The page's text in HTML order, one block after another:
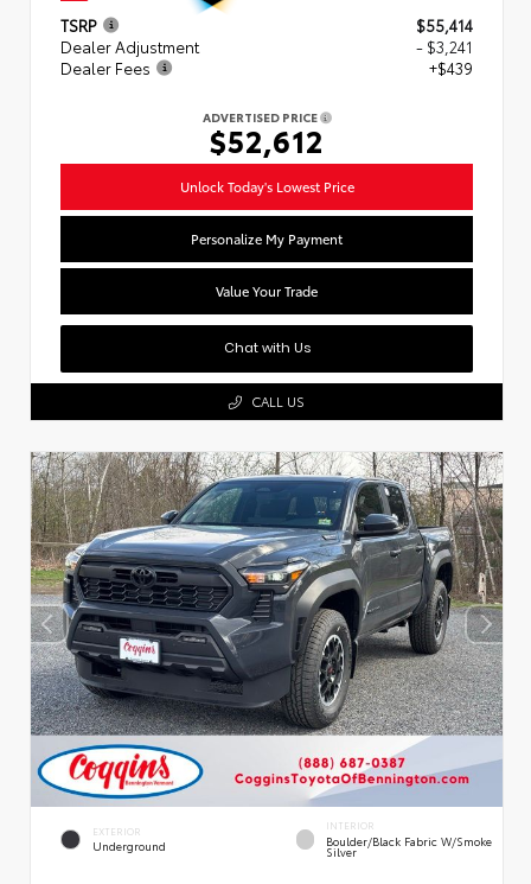
TSRP
$55,414
Dealer Adjustment
- $3,241
Dealer Fees
+$439
ADVERTISED PRICE
$52,612
Unlock Today's Lowest Price
Personalize My Payment
Value Your Trade
Chat with Us
CALL US
EXTERIOR
Underground
INTERIOR
Boulder/Black Fabric W/Smoke
Silver